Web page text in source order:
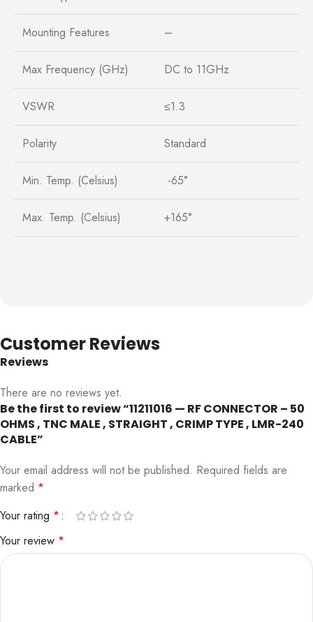
Mounting Features –
Max Frequency (GHz) DC to 11GHz
VSWR ≤1.3
Polarity Standard
Min. Temp. (Celsius) -65°
Max. Temp. (Celsius) +165°
Customer Reviews
Reviews
There are no reviews yet.
Be the first to review “11211016 — RF CONNECTOR – 50
OHMS , TNC MALE , STRAIGHT , CRIMP TYPE , LMR-240
CABLE”
Your email address will not be published. Required fields are
marked *
Your rating *
Your review *